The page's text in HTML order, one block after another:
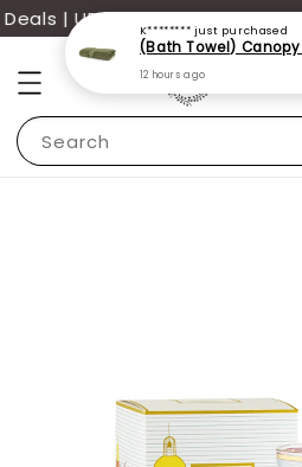
| UP TO 70% OFF |
Search
K******** just purchased
12 hours ago